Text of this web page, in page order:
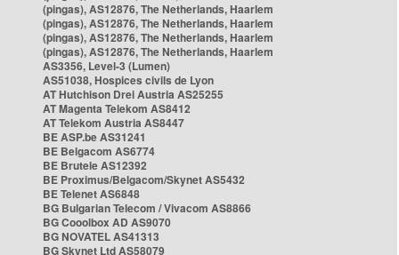
(pingas), AS12876, The Netherlands, Haarlem
(pingas), AS12876, The Netherlands, Haarlem
(pingas), AS12876, The Netherlands, Haarlem
(pingas), AS12876, The Netherlands, Haarlem
AS3356, Level-3 (Lumen)
AS51038, Hospices civils de Lyon
AT Hutchison Drei Austria AS25255
AT Magenta Telekom AS8412
AT Telekom Austria AS8447
BE ASP.be AS31241
BE Belgacom AS6774
BE Brutele AS12392
BE Proximus/Belgacom/Skynet AS5432
BE Telenet AS6848
BG Bulgarian Telecom / Vivacom AS8866
BG Cooolbox AD AS9070
BG NOVATEL AS41313
BG Skynet Ltd AS58079